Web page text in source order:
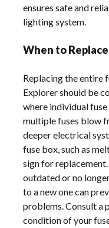
ensures safe and
lighting system.
When to
Replacing the entire
Explorer should be
where individual
multiple fuses blow
deeper electrical
fuse box, such as
sign for
outdated or no
to a new one can
problems. Consult a
condition of your